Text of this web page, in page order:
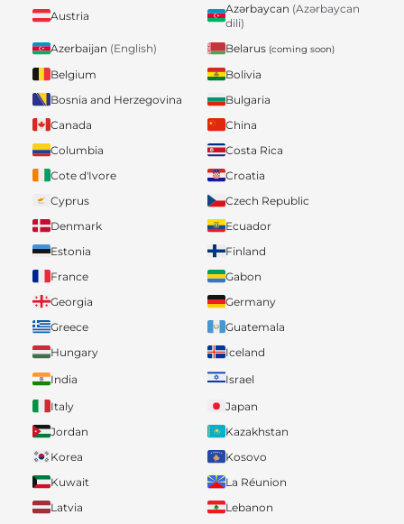
Austria
Azərbaycan (Azərbaycan
dili)
Azerbaijan (English) Belarus (coming soon)
Belgium
Bolivia
Bosnia and Herzegovina
Bulgaria
Canada
China
Columbia
Costa Rica
Cote d'Ivore
Croatia
Cyprus
Czech Republic
Denmark
Ecuador
Estonia
Finland
France
Gabon
Georgia
Germany
Greece
Guatemala
Hungary
Iceland
India
Israel
Italy
Japan
Jordan
Kazakhstan
Korea
Kosovo
Kuwait
La Réunion
Latvia
Lebanon